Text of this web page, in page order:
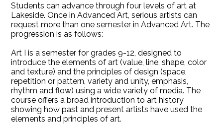
Students can advance through four levels of art at
Lakeside. Once in Advanced Art, serious artists can
request more than one semester in Advanced Art. The
progression is as follows:
Art I is a semester for grades 9-12, designed to
introduce the elements of art (value, line, shape, color
and texture) and the principles of design (space,
repetition or pattern, variety and unity, emphasis,
rhythm and flow) using a wide variety of media. The
course offers a broad introduction to art history
showing how past and present artists have used the
elements and principles of art.